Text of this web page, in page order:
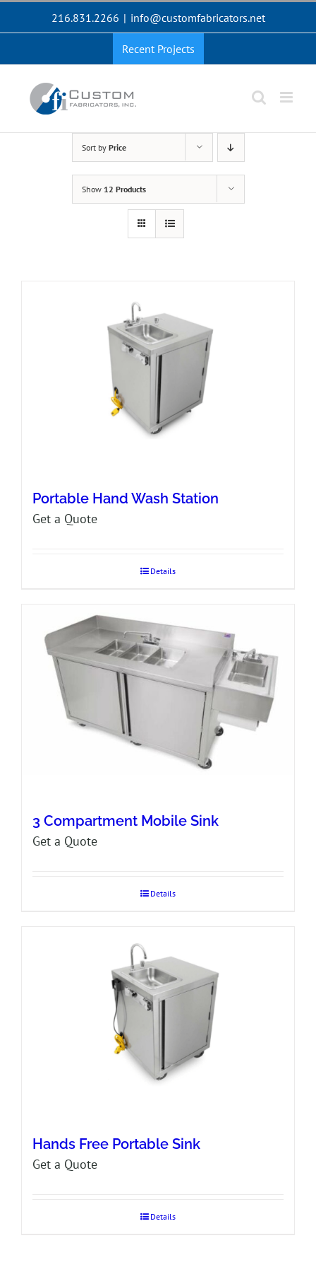
216.831.2266 | info@customfabricators.net
Recent Projects
Sort by Price
Show 12 Products
Portable Hand Wash Station
Get a Quote
Details
3 Compartment Mobile Sink
Get a Quote
Details
Hands Free Portable Sink
Get a Quote
Details